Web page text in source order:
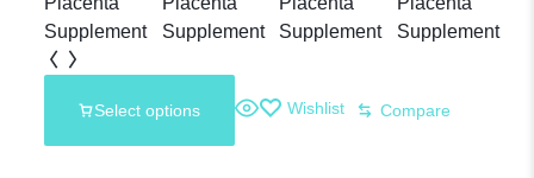
Select options Wishlist Compare